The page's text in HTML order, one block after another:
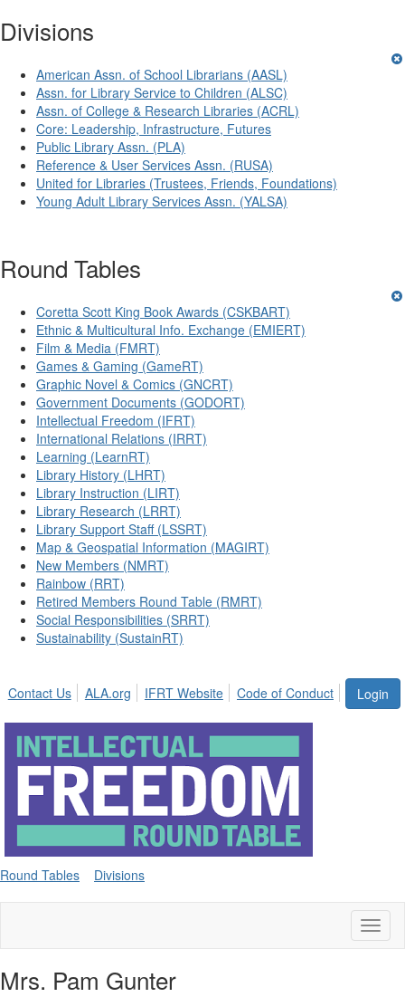
Divisions
American Assn. of School Librarians (AASL)
Assn. for Library Service to Children (ALSC)
Assn. of College & Research Libraries (ACRL)
Core: Leadership, Infrastructure, Futures
Public Library Assn. (PLA)
Reference & User Services Assn. (RUSA)
United for Libraries (Trustees, Friends, Foundations)
Young Adult Library Services Assn. (YALSA)
Round Tables
Coretta Scott King Book Awards (CSKBART)
Ethnic & Multicultural Info. Exchange (EMIERT)
Film & Media (FMRT)
Games & Gaming (GameRT)
Graphic Novel & Comics (GNCRT)
Government Documents (GODORT)
Intellectual Freedom (IFRT)
International Relations (IRRT)
Learning (LearnRT)
Library History (LHRT)
Library Instruction (LIRT)
Library Research (LRRT)
Library Support Staff (LSSRT)
Map & Geospatial Information (MAGIRT)
New Members (NMRT)
Rainbow (RRT)
Retired Members Round Table (RMRT)
Social Responsibilities (SRRT)
Sustainability (SustainRT)
Login
Contact Us ALA.org IFRT Website Code of Conduct
Round Tables Divisions
Mrs. Pam Gunter